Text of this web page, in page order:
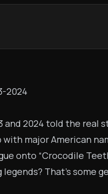
2024
and 2024 told the real
with major American
onto “Crocodile
That’s some